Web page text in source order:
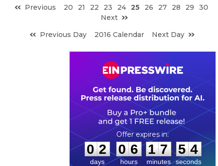
Previous 20 21 22 23 24 25 26 27 28 29
30
Next
Previous Day
2016 Calendar Next Day
0
0
2
2
days
0
0
6
6
hours
:
1
1
7
7
minutes
: 5
3
3
seconds